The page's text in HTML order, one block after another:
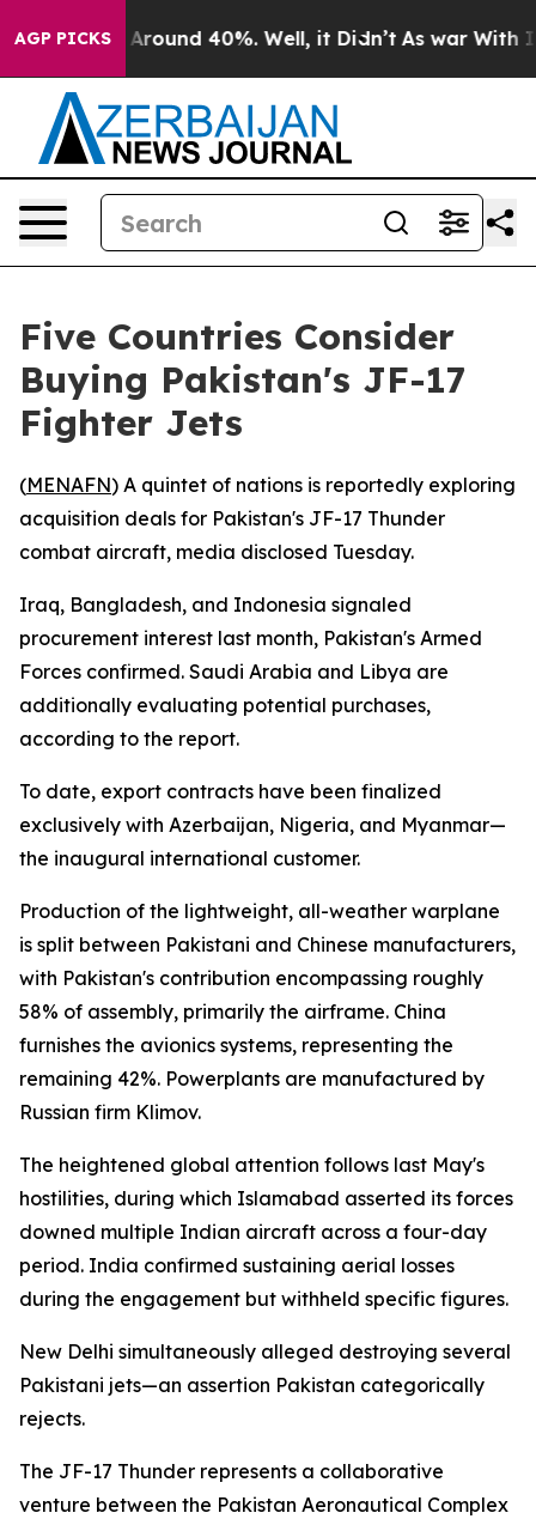
AGP PICKS
a Floor Around 40%. Well, it Didn’t As war With
Five Countries Consider
Buying Pakistan's JF-17
Fighter Jets
(MENAFN) A quintet of nations is reportedly exploring
acquisition deals for Pakistan's JF-17 Thunder
combat aircraft, media disclosed Tuesday.
Iraq, Bangladesh, and Indonesia signaled
procurement interest last month, Pakistan's Armed
Forces confirmed. Saudi Arabia and Libya are
additionally evaluating potential purchases,
according to the report.
To date, export contracts have been finalized
exclusively with Azerbaijan, Nigeria, and Myanmar—
the inaugural international customer.
Production of the lightweight, all-weather warplane
is split between Pakistani and Chinese manufacturers,
with Pakistan's contribution encompassing roughly
58% of assembly, primarily the airframe. China
furnishes the avionics systems, representing the
remaining 42%. Powerplants are manufactured by
Russian firm Klimov.
The heightened global attention follows last May's
hostilities, during which Islamabad asserted its forces
downed multiple Indian aircraft across a four-day
period. India confirmed sustaining aerial losses
during the engagement but withheld specific figures.
New Delhi simultaneously alleged destroying several
Pakistani jets—an assertion Pakistan categorically
rejects.
The JF-17 Thunder represents a collaborative
venture between the Pakistan Aeronautical Complex